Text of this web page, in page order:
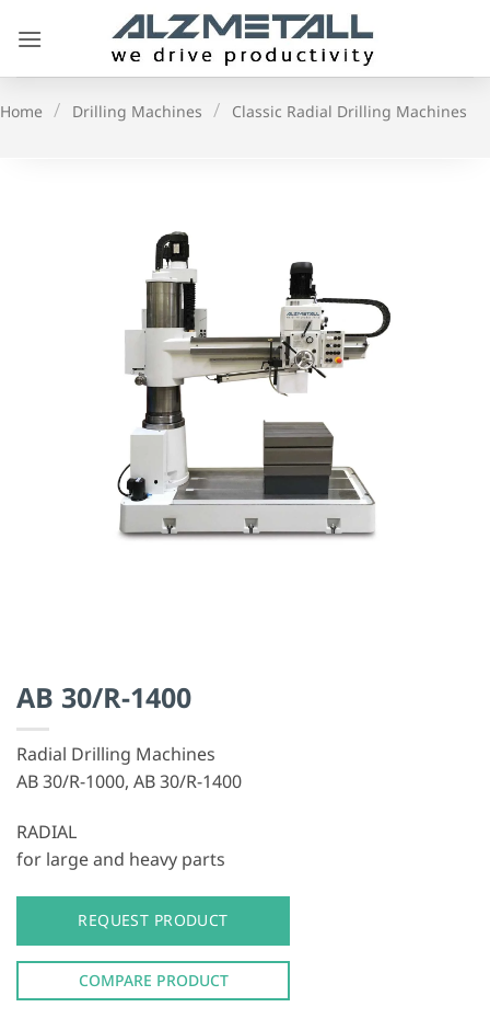
Home / Drilling Machines / Classic Radial Drilling Machines
AB 30/R-1400
Radial Drilling Machines
AB 30/R-1000, AB 30/R-1400
RADIAL
for large and heavy parts
REQUEST PRODUCT